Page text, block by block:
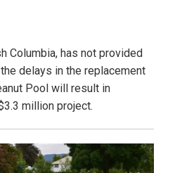
Columbia, has not provided
delays in the replacement
Pool will result in
million project.